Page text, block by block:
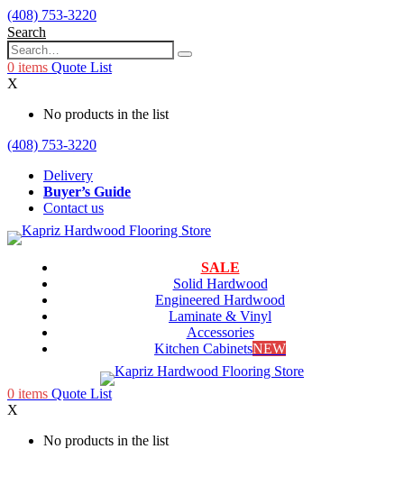
(408) 753-3220
Search
0 items Quote List
X
No products in the list
(408) 753-3220
Delivery
Buyer’s Guide
Contact us
SALE
Solid Hardwood
Engineered Hardwood
Laminate & Vinyl
Accessories
Kitchen CabinetsNEW
0 items Quote List
X
No products in the list